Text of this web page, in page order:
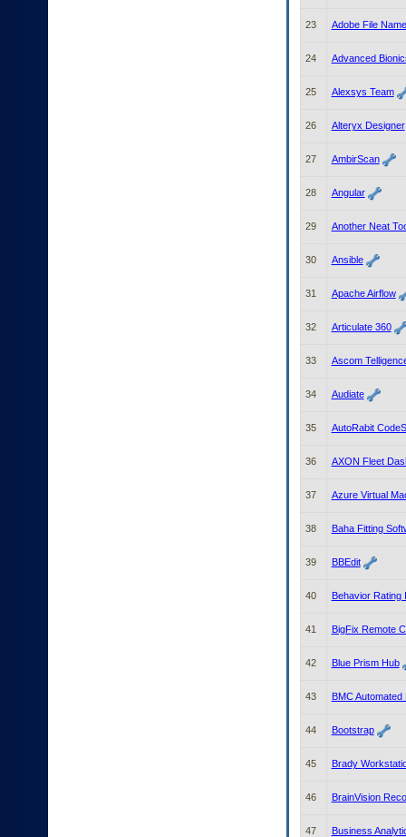
23 Adobe File
24 Advanced
25 Alexsys Team
26 Alteryx Designer
27 AmbirScan
28 Angular
29 Another Neat
30 Ansible
31 Apache Airflow
32 Articulate 360
33 Ascom
34 Audiate
35 AutoRabit
36 AXON Fleet
37 Azure Virtual
38 Baha Fitting
39 BBEdit
40 Behavior Rating
41 BigFix Remote
42 Blue Prism Hub
43 BMC
44 Bootstrap
45 Brady
46 BrainVision
47 Business